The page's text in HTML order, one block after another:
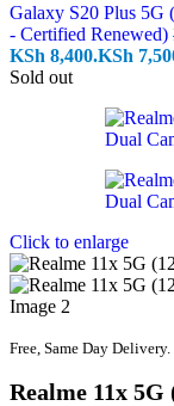
Galaxy S20 Plus 5G
- Certified Renewed)
KSh 8,400.KSh
Sold out
Click to enlarge
Free, Same Day
Realme 11x